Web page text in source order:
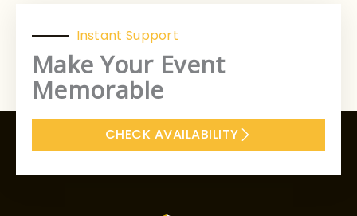
Instant Support
Make Your Event
Memorable
CHECK AVAILABILITY